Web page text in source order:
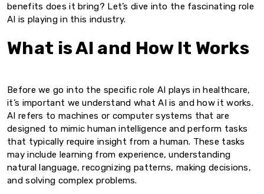
benefits does it bring? Let’s dive into the fascinating role
AI is playing in this industry.
What is AI and How It Works
Before we go into the specific role AI plays in healthcare,
it’s important we understand what AI is and how it works.
AI refers to machines or computer systems that are
designed to mimic human intelligence and perform tasks
that typically require insight from a human. These tasks
may include learning from experience, understanding
natural language, recognizing patterns, making decisions,
and solving complex problems.